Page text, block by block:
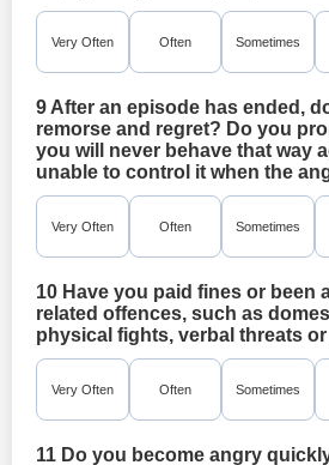
Very Often Often Sometimes
9 After an episode has ended,
remorse and regret? Do you
you will never behave that way
unable to control it when the
Very Often Often Sometimes
10 Have you paid fines or been
related offences, such as
physical fights, verbal threats
Very Often Often Sometimes
11 Do you become angry